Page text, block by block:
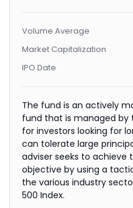
Volume Average
Market Capitalization
IPO Date
The fund is an actively
fund that is managed by
for investors looking for
can tolerate large
adviser seeks to achieve
objective by using a
the various industry
500 Index.